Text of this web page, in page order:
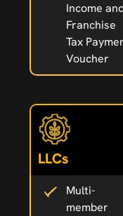
Income
Franchise
Tax
Voucher
LLCs
Multi-
member